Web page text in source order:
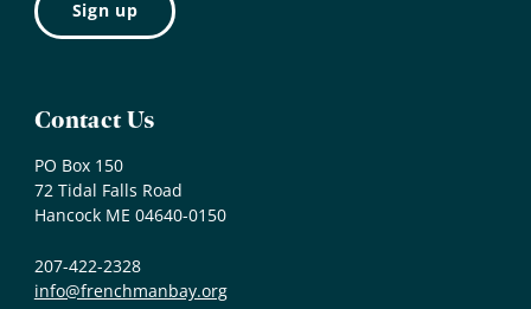
Contact Us
PO Box 150
72 Tidal Falls Road
Hancock ME 04640-0150
207-422-2328
info@frenchmanbay.org